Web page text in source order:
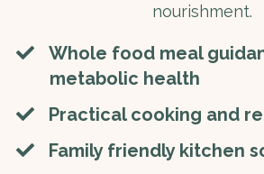
nourishment.
Whole food meal
metabolic health
​Practical cooking and
​Family friendly kitchen